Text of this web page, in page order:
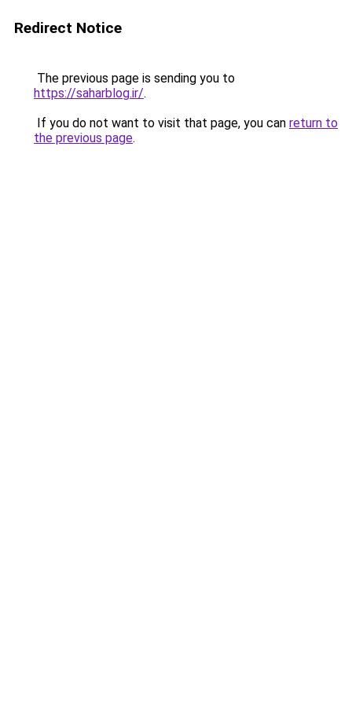
Redirect Notice
The previous page is sending you to
https://saharblog.ir/.
If you do not want to visit that page, you can return to
the previous page.